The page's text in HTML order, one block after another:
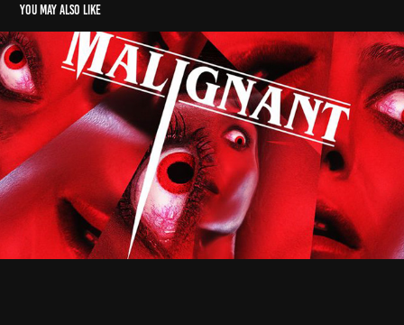
You may also like
Malignant
2021